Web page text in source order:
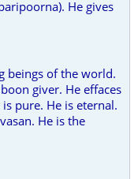
He gives
beings of the world.
giver. He effaces
pure. He is eternal.
He is the